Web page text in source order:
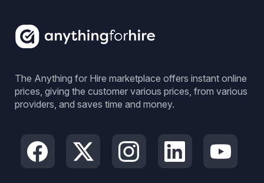
The Anything for Hire marketplace offers instant online
prices, giving the customer various prices, from various
providers, and saves time and money.